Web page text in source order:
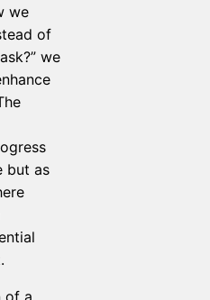
we
of
we
but as